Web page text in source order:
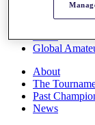
Rankings
Race to
Global
About
The
Past
News